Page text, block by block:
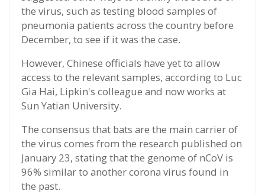
the virus, such as testing blood samples of
pneumonia patients across the country before
December, to see if it was the case.
However, Chinese officials have yet to allow
access to the relevant samples, according to Luc
Gia Hai, Lipkin's colleague and now works at
Sun Yatian University.
The consensus that bats are the main carrier of
the virus comes from the research published on
January 23, stating that the genome of nCoV is
96% similar to another corona virus found in
the past.